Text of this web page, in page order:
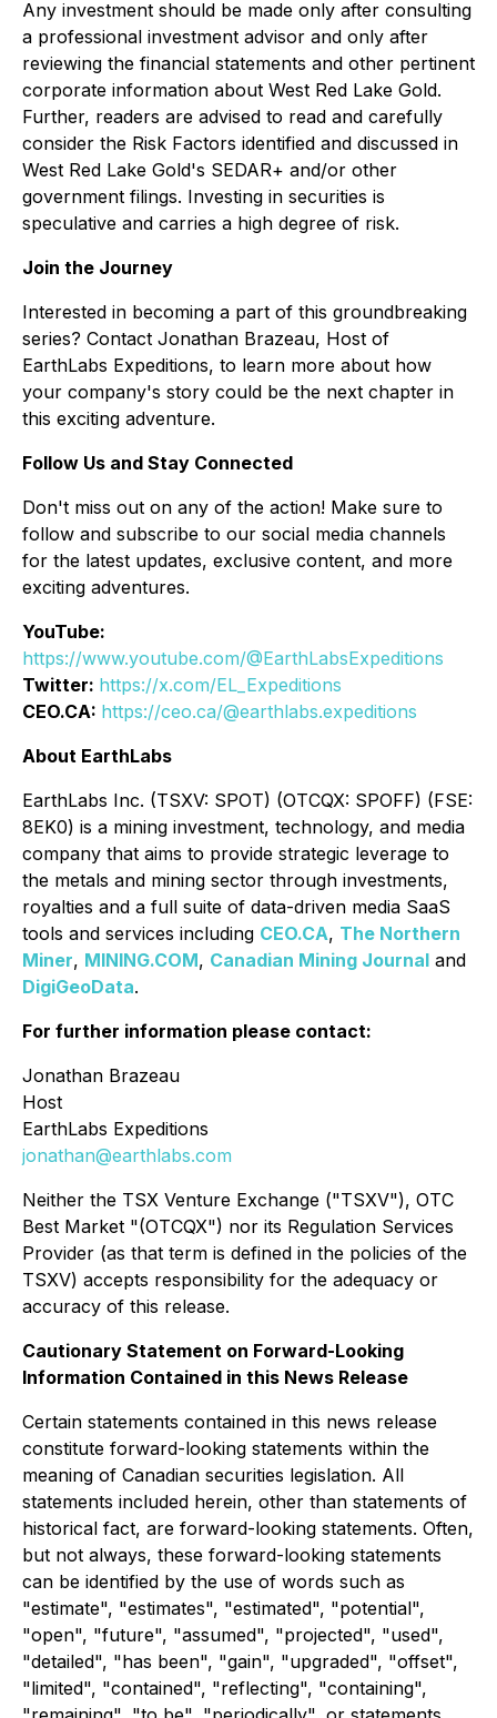
Any investment should be made only after consulting
a professional investment advisor and only after
reviewing the financial statements and other pertinent
corporate information about West Red Lake Gold.
Further, readers are advised to read and carefully
consider the Risk Factors identified and discussed in
West Red Lake Gold's SEDAR+ and/or other
government filings. Investing in securities is
speculative and carries a high degree of risk.
Join the Journey
Interested in becoming a part of this groundbreaking
series? Contact Jonathan Brazeau, Host of
EarthLabs Expeditions, to learn more about how
your company's story could be the next chapter in
this exciting adventure.
Follow Us and Stay Connected
Don't miss out on any of the action! Make sure to
follow and subscribe to our social media channels
for the latest updates, exclusive content, and more
exciting adventures.
YouTube:
https://www.youtube.com/@EarthLabsExpeditions
Twitter: https://x.com/EL_Expeditions
CEO.CA: https://ceo.ca/@earthlabs.expeditions
About EarthLabs
EarthLabs Inc. (TSXV: SPOT) (OTCQX: SPOFF) (FSE:
8EK0) is a mining investment, technology, and media
company that aims to provide strategic leverage to
the metals and mining sector through investments,
royalties and a full suite of data-driven media SaaS
tools and services including CEO.CA, The Northern
Miner, MINING.COM, Canadian Mining Journal and
DigiGeoData.
For further information please contact:
Jonathan Brazeau
Host
EarthLabs Expeditions
jonathan@earthlabs.com
Neither the TSX Venture Exchange ("TSXV"), OTC
Best Market "(OTCQX") nor its Regulation Services
Provider (as that term is defined in the policies of the
TSXV) accepts responsibility for the adequacy or
accuracy of this release.
Cautionary Statement on Forward-Looking
Information Contained in this News Release
Certain statements contained in this news release
constitute forward-looking statements within the
meaning of Canadian securities legislation. All
statements included herein, other than statements of
historical fact, are forward-looking statements. Often,
but not always, these forward-looking statements
can be identified by the use of words such as
"estimate", "estimates", "estimated", "potential",
"open", "future", "assumed", "projected", "used",
"detailed", "has been", "gain", "upgraded", "offset",
"limited", "contained", "reflecting", "containing",